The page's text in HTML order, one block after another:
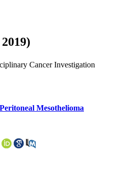
Cancer Investigation
Mesothelioma